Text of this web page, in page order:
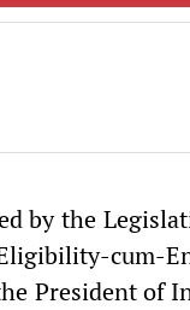
by the
cum-
President of